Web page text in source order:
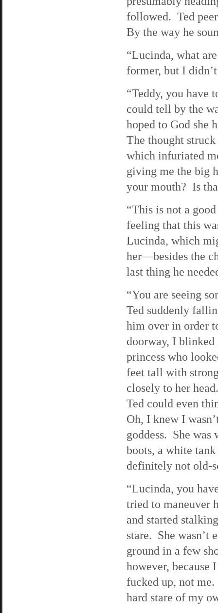
followed. Ted
By the way he
“Lucinda, what
former, but I
“Teddy, you have
could tell by the
hoped to God she
The thought
which infuriated
giving me the big
your mouth? Is
“This is not a
feeling that this
Lucinda, which
her—besides the
last thing he
“You are seeing
Ted suddenly
him over in order
doorway, I blinked
princess who
feet tall with
closely to her
Ted could even
Oh, I knew I
goddess. She
boots, a white
definitely not old-
“Lucinda, you
tried to maneuver
and started
stare. She wasn’t
ground in a few
however, because
fucked up, not
hard stare of my